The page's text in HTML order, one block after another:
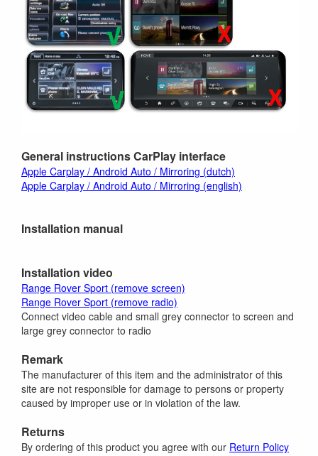
General instructions CarPlay interface
Apple Carplay / Android Auto / Mirroring (dutch)
Apple Carplay / Android Auto / Mirroring (english)
Installation manual
Installation video
Range Rover Sport (remove screen)
Range Rover Sport (remove radio)
Connect video cable and small grey connector to screen and
large grey connector to radio
Remark
The manufacturer of this item and the administrator of this
site are not responsible for damage to persons or property
caused by improper use or in violation of the law.
Returns
By ordering of this product you agree with our Return Policy